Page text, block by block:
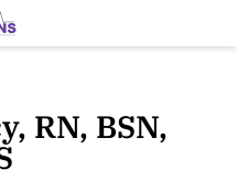
RN, BSN,